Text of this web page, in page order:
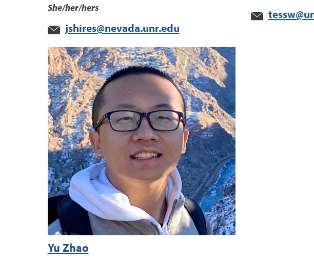
She/her/hers
jshires@nevada.unr.edu
Yu Zhao